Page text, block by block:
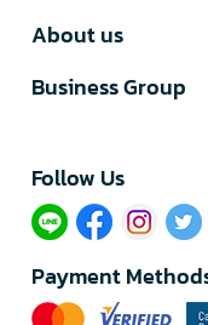
About us
Business Group
Follow Us​
Payment